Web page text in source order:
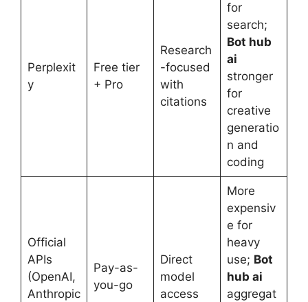
Perplexit
y
Free tier
+ Pro
Research
-focused
with
citations
for
search;
Bot hub
ai
stronger
for
creative
generatio
n and
coding
Official
APIs
(OpenAI,
Anthropic
Pay-as-
you-go
Direct
model
access
More
expensiv
e for
heavy
use; Bot
hub ai
aggregat